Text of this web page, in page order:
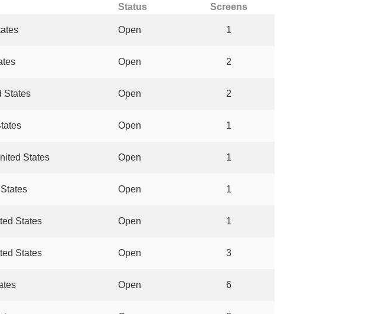
Status Screens
Open 1
Open 2
States Open 2
Open 1
States Open 1
Open 1
States Open 1
States Open 3
Open 6